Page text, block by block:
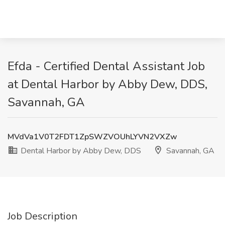
Efda - Certified Dental Assistant Job
at Dental Harbor by Abby Dew, DDS,
Savannah, GA
MVdVa1V0T2FDT1ZpSWZVOUhLYVN2VXZw
Dental Harbor by Abby Dew, DDS
Savannah, GA
Job Description